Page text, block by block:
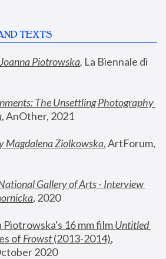
TEXTS
Piotrowska, La Biennale di
The Unsettling Photography
, AnOther, 2021
Magdalena Ziolkowska, ArtForum,
Gallery of Arts - Interview
, 2020
Piotrowska's 16 mm film
Untitled
of Frowst (2013-2014),
2020